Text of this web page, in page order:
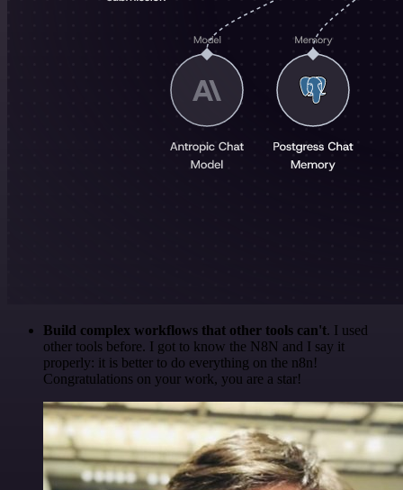
Build complex workflows that other tools can't. I used
other tools before. I got to know the N8N and I say it
properly: it is better to do everything on the n8n!
Congratulations on your work, you are a star!